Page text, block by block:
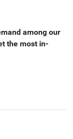
among our
the most in-